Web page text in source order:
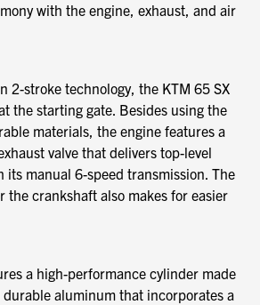
with the engine, exhaust, and air
2-stroke technology, the KTM 65 SX
the starting gate. Besides using the
materials, the engine features a
valve that delivers top-level
its manual 6-speed transmission. The
the crankshaft also makes for easier
a high-performance cylinder made
aluminum that incorporates a